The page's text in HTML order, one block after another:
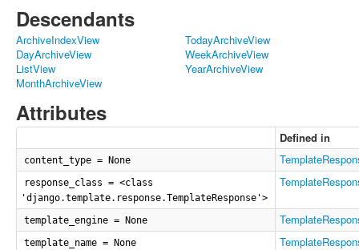
Descendants
ArchiveIndexView
DayArchiveView
ListView
MonthArchiveView
TodayArchiveView
WeekArchiveView
YearArchiveView
Attributes
Defined in
content_type = None
response_class = <class
'django.template.response.TemplateResponse'>
template_engine = None
template_name = None